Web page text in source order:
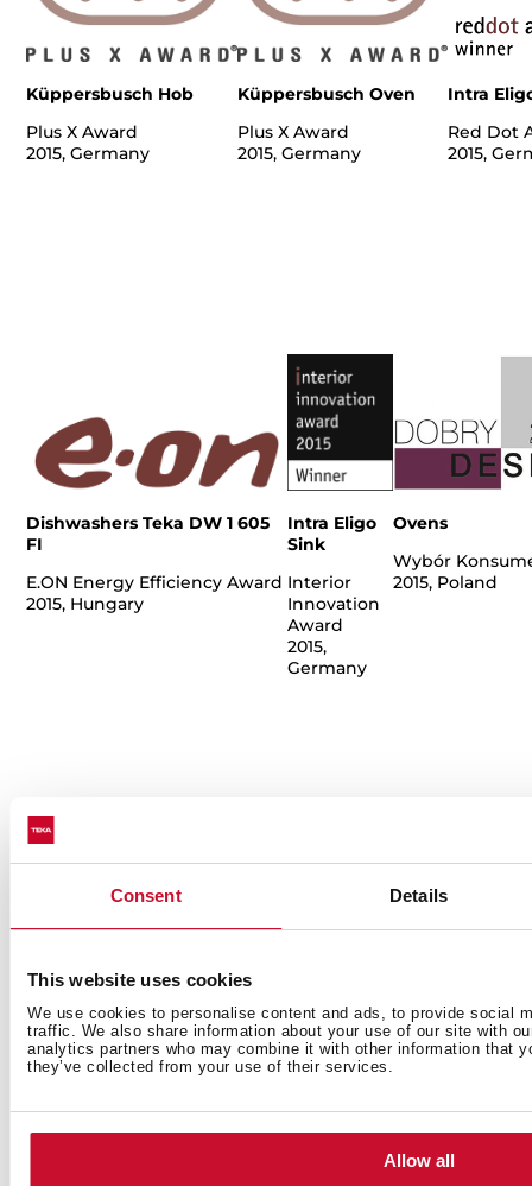
Consent Details
This website uses cookies
We use cookies to personalise content and ads, to provide social
traffic. We also share information about your use of our site with
analytics partners who may combine it with other information that
they’ve collected from your use of their services.
Allow all
Küppersbusch Hob
Plus X Award
2015, Germany
Küppersbusch Oven
Plus X Award
2015, Germany
Intra
Red Dot
2015,
Dishwashers Teka DW 1 605
FI
E.ON Energy Efficiency Award
2015, Hungary
Intra Eligo
Sink
Interior
Innovation
Award
2015,
Germany
Ovens
Wybór
2015, Poland
Küppersbusch
Ovens
Copper, Red
Dot Award
Küppersbusch
Meisterstück
Copper, Red
Dot Award
Moonlite Tap
Dobry Design